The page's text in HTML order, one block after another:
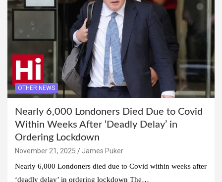
OTHER NEWS
Nearly 6,000 Londoners Died Due to Covid
Within Weeks After ‘Deadly Delay’ in
Ordering Lockdown
November 21, 2025
James Puker
Nearly 6,000 Londoners died due to Covid within weeks after
‘deadly delay’ in ordering lockdown The…